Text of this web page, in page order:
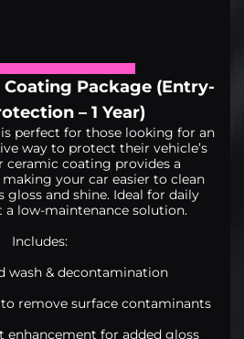
Package (Entry-
– 1 Year)
perfect for those looking for an
way to protect their vehicle’s
ceramic coating provides a
your car easier to clean
gloss and shine. Ideal for daily
a low-maintenance solution.
Includes:
wash & decontamination
remove surface contaminants
enhancement for added gloss